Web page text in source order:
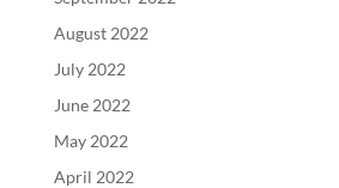
August 2022
July 2022
June 2022
May 2022
April 2022